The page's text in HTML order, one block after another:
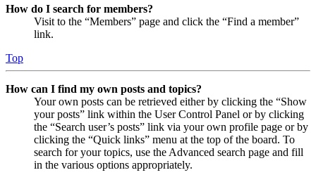
How do I search for members?
Visit to the “Members” page and click the “Find a member”
link.
Top
How can I find my own posts and topics?
Your own posts can be retrieved either by clicking the “Show
your posts” link within the User Control Panel or by clicking
the “Search user’s posts” link via your own profile page or by
clicking the “Quick links” menu at the top of the board. To
search for your topics, use the Advanced search page and fill
in the various options appropriately.